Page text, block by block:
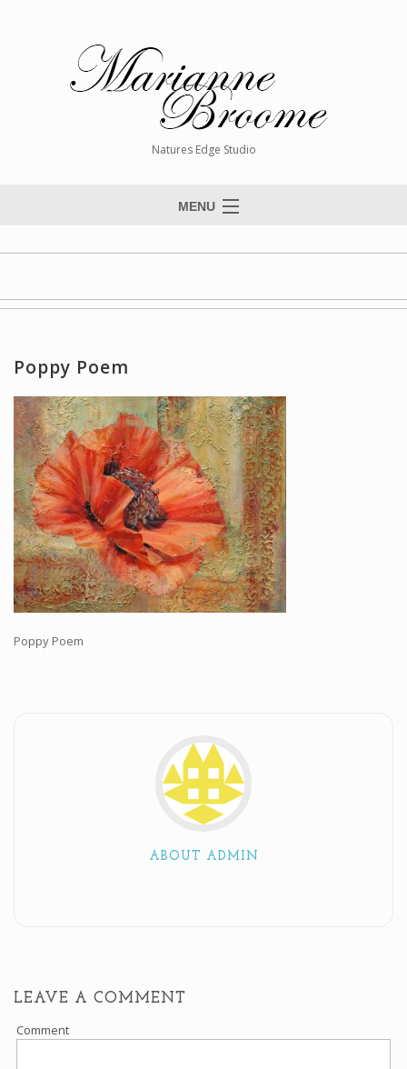
Natures Edge Studio
MENU
Paintings
Giclée Reproductions
Workshops and Online Mentoring
Shows and Events
Galleries and Publishers
Online Painting Classes
Blog
Contact
Poppy Poem
Poppy Poem
ABOUT ADMIN
LEAVE A COMMENT
Comment